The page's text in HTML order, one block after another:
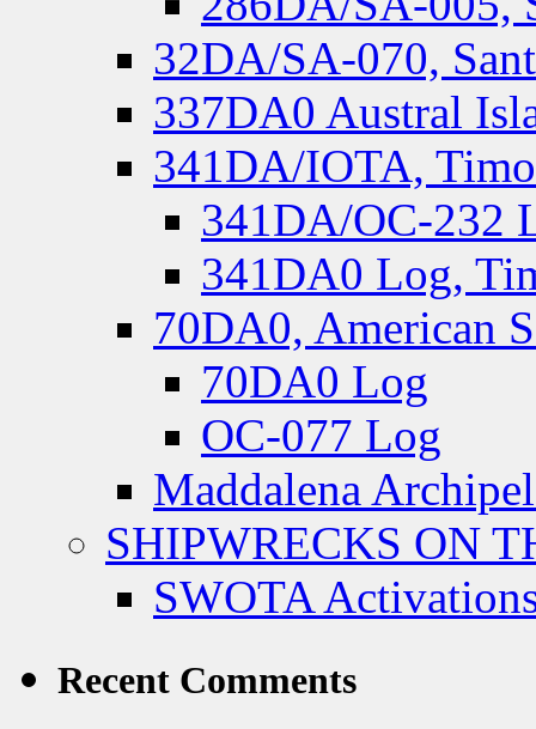
32DA/SA-070,
337DA0 Austral
341DA/IOTA,
341DA/OC-232
341DA0 Log,
70DA0, American
70DA0 Log
OC-077 Log
Maddalena
SHIPWRECKS ON
SWOTA
Recent Comments